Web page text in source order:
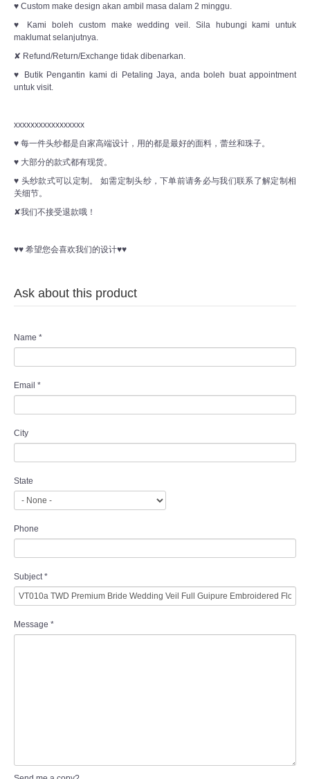
♥ Custom make design akan ambil masa dalam 2 minggu.
♥ Kami boleh custom make wedding veil. Sila hubungi kami untuk
maklumat selanjutnya.
✘ Refund/Return/Exchange tidak dibenarkan.
♥ Butik Pengantin kami di Petaling Jaya, anda boleh buat appointment
untuk visit.
xxxxxxxxxxxxxxxxx
♥ 每一件头纱都是自家高端设计，用的都是最好的面料，蕾丝和珠子。
♥ 大部分的款式都有现货。
♥ 头纱款式可以定制。 如需定制头纱，下单前请务必与我们联系了解定制相
关细节。
✘我们不接受退款哦！
♥♥ 希望您会喜欢我们的设计♥♥
Ask about this product
Name *
Email *
City
State
Phone
Subject*
Message *